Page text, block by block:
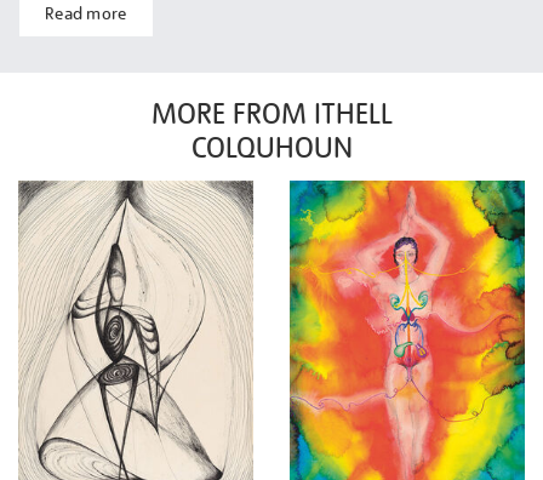
Read more
MORE FROM ITHELL
COLQUHOUN